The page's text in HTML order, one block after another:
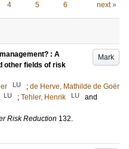
4 5 6 next »
Mark
: A
other fields of risk
LU ; de Herve, Mathilde de Goër
LU ; Tehler, Henrik LU
and
Risk Reduction 132.